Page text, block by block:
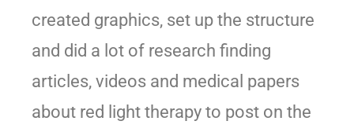
created graphics, set up the structure
and did a lot of research finding
articles, videos and medical papers
about red light therapy to post on the